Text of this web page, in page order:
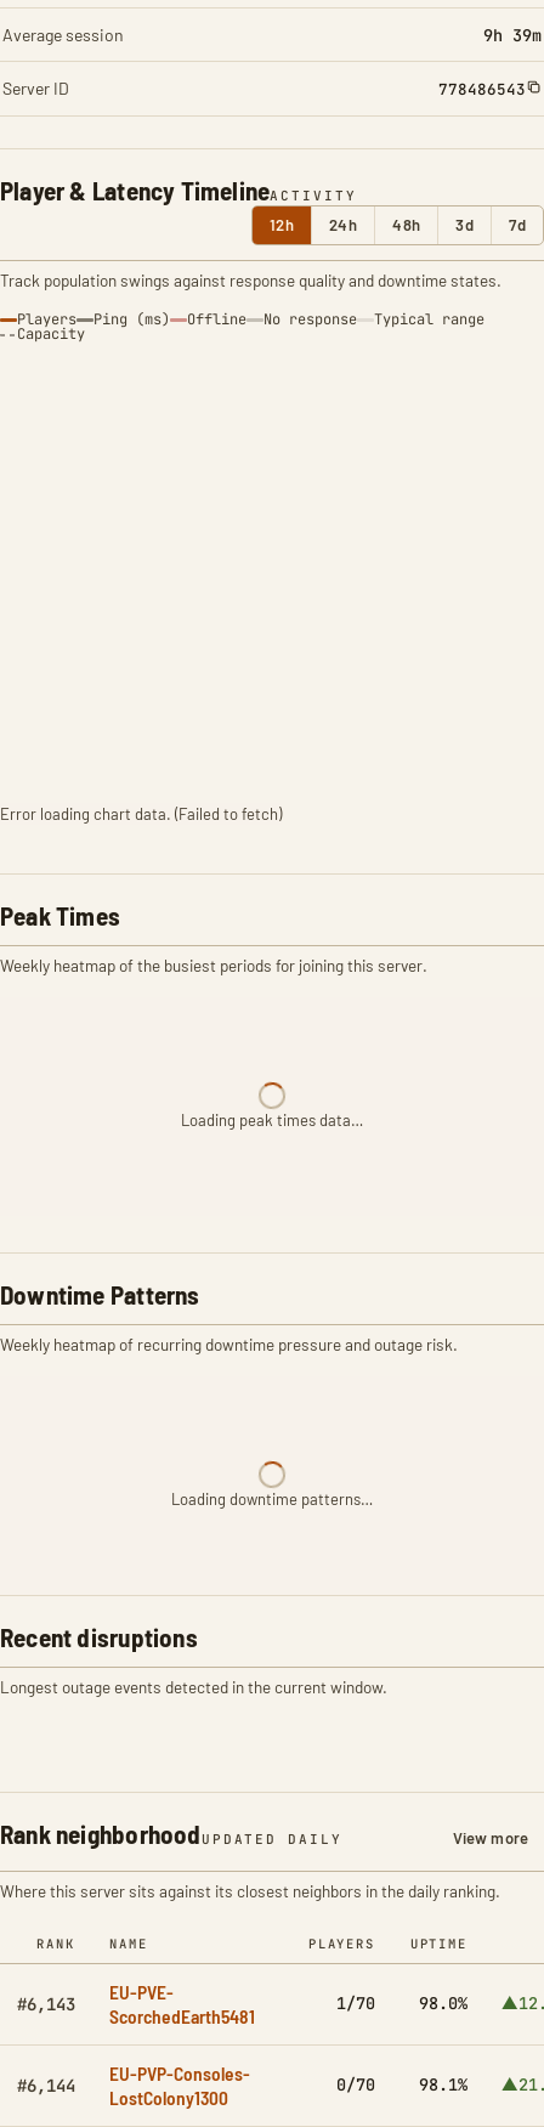
Player & Latency TimelineACTIVITY
12h 24h 48h 3d 7d
Track population swings against response quality and downtime states.
Players Ping (ms) Offline No response Typical range
Capacity
Error loading chart data. (Failed to fetch)
Peak Times
Weekly heatmap of the busiest periods for joining this server.
Loading peak times data…
Downtime Patterns
Weekly heatmap of recurring downtime pressure and outage risk.
Loading downtime patterns…
Recent disruptions
Longest outage events detected in the current window.
Rank neighborhood UPDATED DAILY View more
Where this server sits against its closest neighbors in the daily ranking.
RANK NAME PLAYERS UPTIME
#6,143
EU-PVE-
ScorchedEarth5481
1/70 98.0%
#6,144
EU-PVP-Consoles-
LostColony1300
0/70 98.1%
Average session 9h 39m
Server ID 778486543